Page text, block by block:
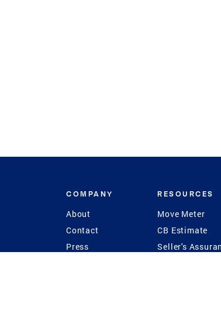
COMPANY
About
Contact
Press
RESOURCES
Move Meter
CB Estimate
Seller's